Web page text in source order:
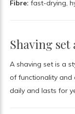
Fibre: fast-drying,
Shaving set
A shaving set is a
of functionality and
daily and lasts for